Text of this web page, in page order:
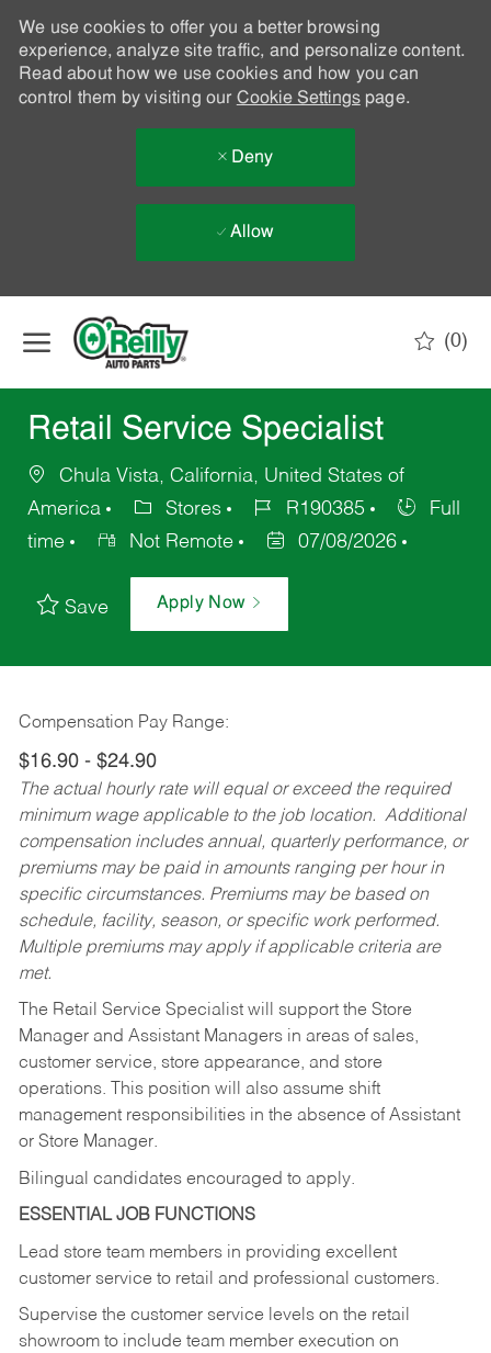
We use cookies to offer you a better browsing
experience, analyze site traffic, and personalize content.
Read about how we use cookies and how you can
control them by visiting our Cookie Settingspage.
Deny
Allow
(0)
Retail Service Specialist
Chula Vista, California, United States of
America
Stores R190385
Full
time
Not Remote 07/08/2026
Save Apply Now
Compensation Pay Range:
$16.90 - $24.90
The actual hourly rate will equal or exceed the required
minimum wage applicable to the job location. Additional
compensation includes annual, quarterly performance, or
premiums may be paid in amounts ranging per hour in
specific circumstances. Premiums may be based on
schedule, facility, season, or specific work performed.
Multiple premiums may apply if applicable criteria are
met.
The Retail Service Specialist will support the Store
Manager and Assistant Managers in areas of sales,
customer service, store appearance, and store
operations. This position will also assume shift
management responsibilities in the absence of Assistant
or Store Manager.
Bilingual candidates encouraged to apply.
ESSENTIAL JOB FUNCTIONS
Lead store team members in providing excellent
customer service to retail and professional customers.
Supervise the customer service levels on the retail
showroom to include team member execution on